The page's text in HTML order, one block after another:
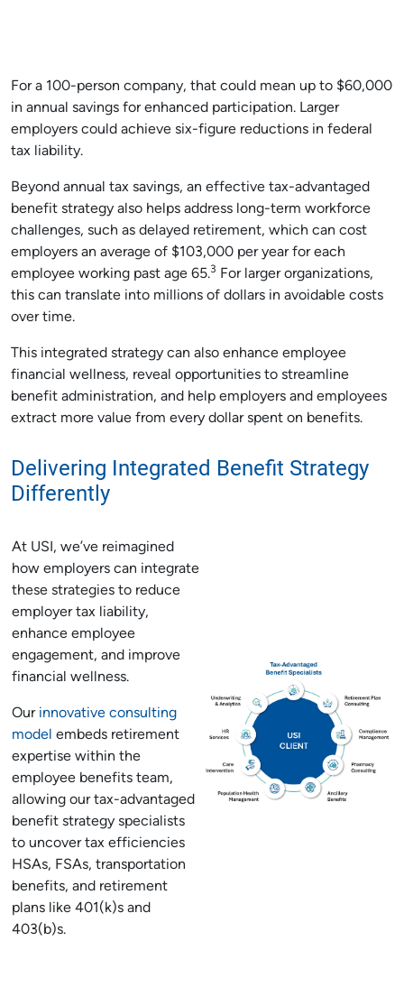
For a 100-person company, that could mean up to $60,000
in annual savings for enhanced participation. Larger
employers could achieve six-figure reductions in federal
tax liability.
Beyond annual tax savings, an effective tax-advantaged
benefit strategy also helps address long-term workforce
challenges, such as delayed retirement, which can cost
employers an average of $103,000 per year for each
employee working past age 65.3 For larger organizations,
this can translate into millions of dollars in avoidable costs
over time.
This integrated strategy can also enhance employee
financial wellness, reveal opportunities to streamline
benefit administration, and help employers and employees
extract more value from every dollar spent on benefits.
Delivering Integrated Benefit Strategy
Differently
At USI, we’ve reimagined
how employers can integrate
these strategies to reduce
employer tax liability,
enhance employee
engagement, and improve
financial wellness.
Our innovative consulting
model embeds retirement
expertise within the
employee benefits team,
allowing our tax-advantaged
benefit strategy specialists
to uncover tax efficiencies
HSAs, FSAs, transportation
benefits, and retirement
plans like 401(k)s and
403(b)s.